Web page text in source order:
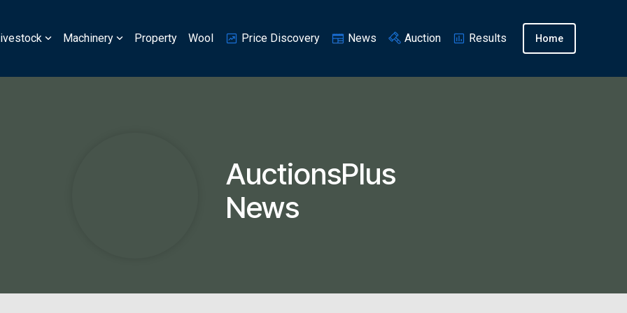
Machinery Property Wool Price Discovery News Auction Results Home
AuctionsPlus
News